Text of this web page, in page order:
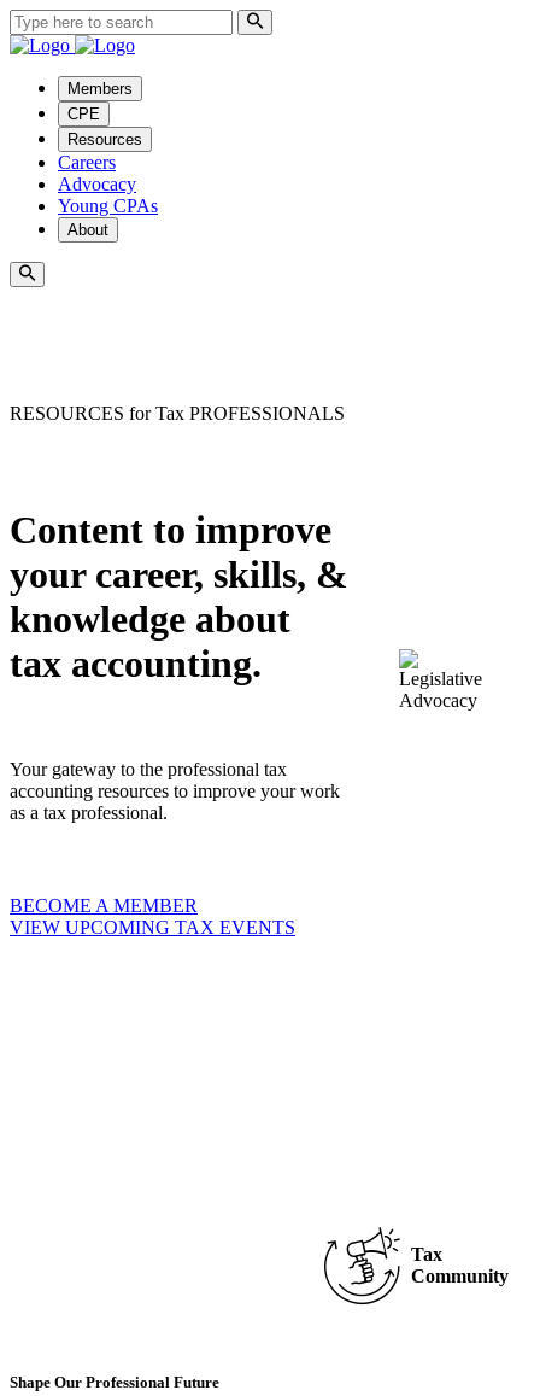
Members
CPE
Resources
Careers
Advocacy
Young CPAs
About
RESOURCES for Tax PROFESSIONALS
Content to improve
your career, skills, &
knowledge about
tax accounting.
Your gateway to the professional tax
accounting resources to improve your work
as a tax professional.
BECOME A MEMBER
VIEW UPCOMING TAX EVENTS
Shape Our Professional Future
Tax
Community